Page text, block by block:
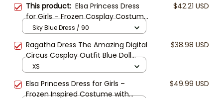
This product: Elsa Princess Dress
for Girls – Frozen Cosplay Costume
with Accessories, Blue Snowflake
Gown, Tiara, Wand, Gloves & Braid
– Halloween, Birthday Party Outfit
$42.21 USD
Sky Blue Dress / 90
Ragatha Dress The Amazing Digital
Circus Cosplay Outfit Blue Doll
Dress Halloween Costume Ragatha
Cosplay Cute Anime Dress
$38.98 USD
XS
Elsa Princess Dress for Girls –
Frozen Inspired Costume with
$49.99 USD